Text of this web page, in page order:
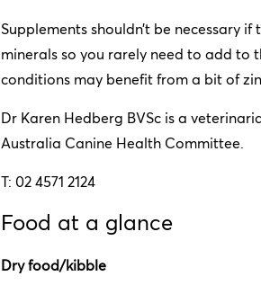
Supplements shouldn’t be necessary
minerals so you rarely need to add to
conditions may benefit from a bit of
Dr Karen Hedberg BVSc is a
Australia Canine Health Committee.
T: 02 4571 2124
Food at a glance
Dry food/kibble